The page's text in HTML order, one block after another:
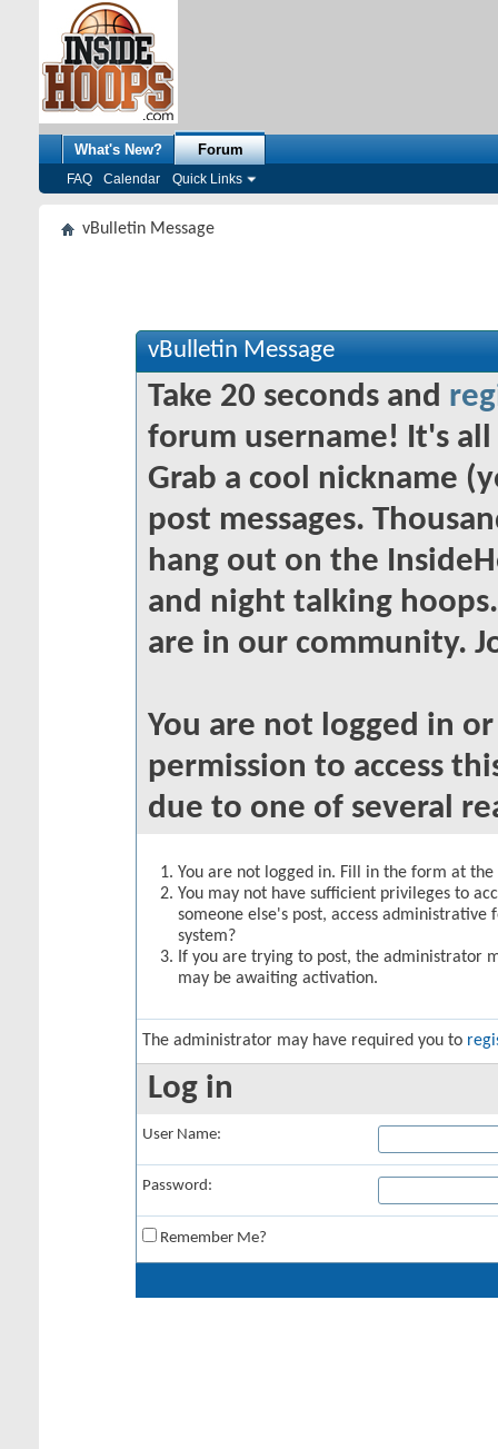
What's New? Forum
FAQ Calendar Quick Links
vBulletin Message
vBulletin Message
Take 20 seconds and
forum username! It's
Grab a cool nickname
post messages.
hang out on the
and night talking
are in our community.
You are not logged in
permission to access
due to one of several
You are not logged in. Fill in the form at
You may not have sufficient privileges to
someone else's post, access
system?
If you are trying to post, the administrator
may be awaiting activation.
The administrator may have required you to
Log in
User Name:
Password:
Remember Me?